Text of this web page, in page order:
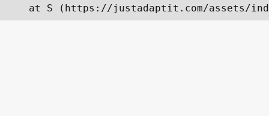
at S (https://justadaptit.com/assets/